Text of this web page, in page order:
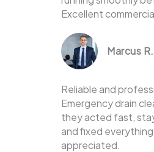
Excellent
Marcus R.
Reliable and
Emergency drain
they acted fast,
and fixed
appreciated.